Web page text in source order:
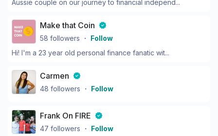
Aussie couple on our journey to financial independ...
Make that Coin
58 followers ・ Follow
Hi! I'm a 23 year old personal finance fanatic wit...
Carmen
48 followers ・ Follow
Frank On FIRE
47 followers ・ Follow